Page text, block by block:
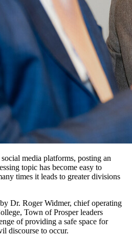
media platforms, posting an
topic has become easy to
times it leads to greater divisions
Dr. Roger Widmer, chief operating
Town of Prosper leaders
of providing a safe space for
discourse to occur.